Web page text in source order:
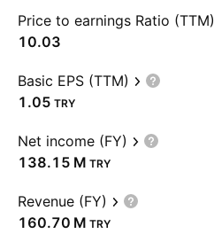
Price to earnings Ratio (TTM)
10.03
Basic EPS (TTM)
1.05 TRY
Net income (FY)
‪138.15 M‬ TRY
Revenue (FY)
‪160.70 M‬ TRY